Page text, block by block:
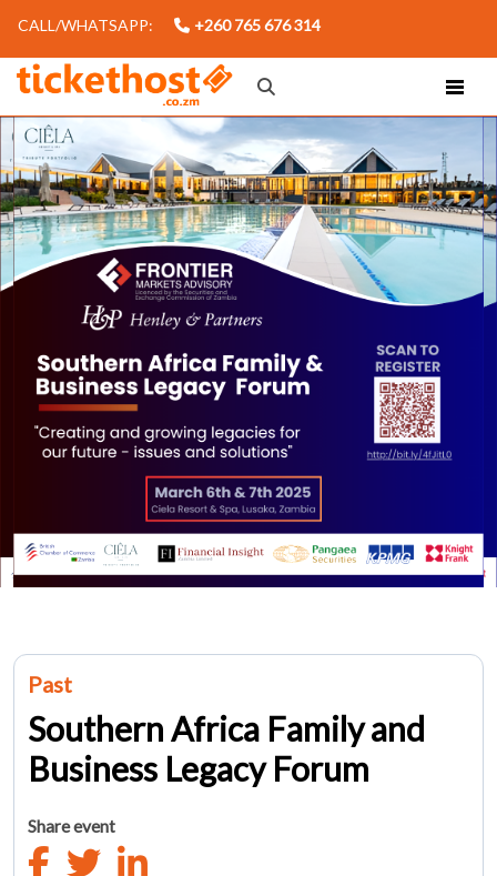
CALL/WHATSAPP: +260 765 676 314
Past
Southern Africa Family and
Business Legacy Forum
Share event